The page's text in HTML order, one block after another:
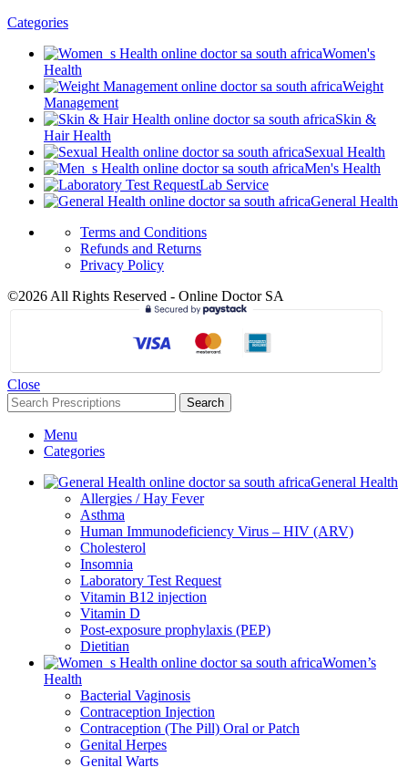
Categories
Women's
Health
Weight
Management
Skin &
Hair Health
Sexual Health
Men's Health
Lab Service
General Health
Terms and Conditions
Refunds and Returns
Privacy Policy
©2026 All Rights Reserved - Online Doctor SA
Close
Search
Menu
Categories
General Health
Allergies / Hay Fever
Asthma
Human Immunodeficiency Virus – HIV (ARV)
Cholesterol
Insomnia
Laboratory Test Request
Vitamin B12 injection
Vitamin D
Post-exposure prophylaxis (PEP)
Dietitian
Women’s
Health
Bacterial Vaginosis
Contraception Injection
Contraception (The Pill) Oral or Patch
Genital Herpes
Genital Warts